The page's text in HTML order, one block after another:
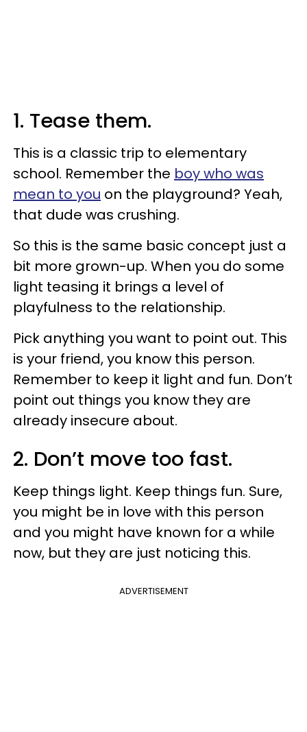
1. Tease them.
This is a classic trip to elementary
school. Remember the boy who was
mean to you on the playground? Yeah,
that dude was crushing.
So this is the same basic concept just a
bit more grown-up. When you do some
light teasing it brings a level of
playfulness to the relationship.
Pick anything you want to point out. This
is your friend, you know this person.
Remember to keep it light and fun. Don’t
point out things you know they are
already insecure about.
2. Don’t move too fast.
Keep things light. Keep things fun. Sure,
you might be in love with this person
and you might have known for a while
now, but they are just noticing this.
ADVERTISEMENT